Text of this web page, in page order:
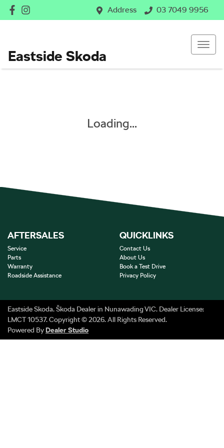
Address 03 7049 9956
Eastside Skoda
Loading...
AFTERSALES
Service
Parts
Warranty
Roadside Assistance
QUICKLINKS
Contact Us
About Us
Book a Test Drive
Privacy Policy
Eastside Skoda.Škoda Dealerin Nunawading VIC. Dealer License:
LMCT 10537.Copyright ©2026. All Rights Reserved.
Powered ByDealer Studio